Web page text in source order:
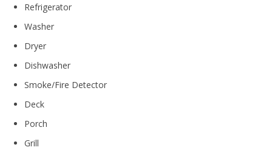
Refrigerator
Washer
Dryer
Dishwasher
Smoke/Fire Detector
Deck
Porch
Grill